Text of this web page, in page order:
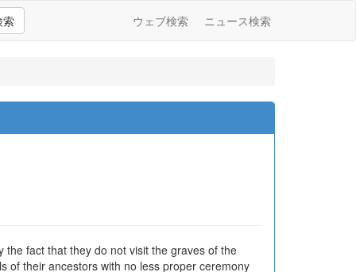
索 ウェブ検索 ニュース検索
fact that they do not visit the graves of the
of their ancestors with no less proper ceremony